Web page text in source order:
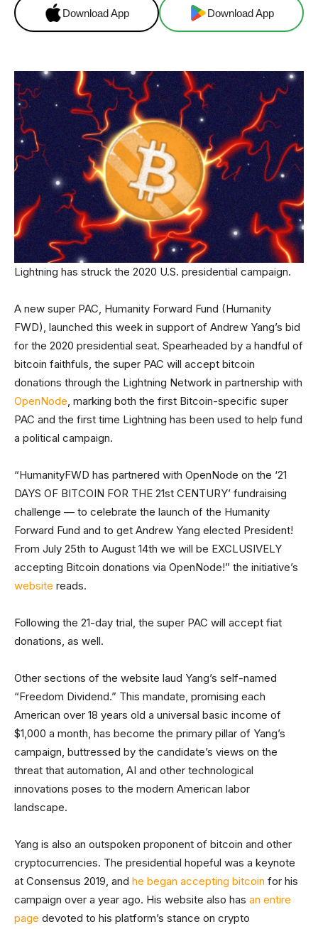
Download App Download App
Lightning has struck the 2020 U.S. presidential campaign.
A new super PAC, Humanity Forward Fund (Humanity
FWD), launched this week in support of Andrew Yang’s bid
for the 2020 presidential seat. Spearheaded by a handful of
bitcoin faithfuls, the super PAC will accept bitcoin
donations through the Lightning Network in partnership with
OpenNode, marking both the first Bitcoin-specific super
PAC and the first time Lightning has been used to help fund
a political campaign.
“HumanityFWD has partnered with OpenNode on the ‘21
DAYS OF BITCOIN FOR THE 21st CENTURY’ fundraising
challenge — to celebrate the launch of the Humanity
Forward Fund and to get Andrew Yang elected President!
From July 25th to August 14th we will be EXCLUSIVELY
accepting Bitcoin donations via OpenNode!” the initiative’s
website reads.
Following the 21-day trial, the super PAC will accept fiat
donations, as well.
Other sections of the website laud Yang’s self-named
“Freedom Dividend.” This mandate, promising each
American over 18 years old a universal basic income of
$1,000 a month, has become the primary pillar of Yang’s
campaign, buttressed by the candidate’s views on the
threat that automation, AI and other technological
innovations poses to the modern American labor
landscape.
Yang is also an outspoken proponent of bitcoin and other
cryptocurrencies. The presidential hopeful was a keynote
at Consensus 2019, and he began accepting bitcoin for his
campaign over a year ago. His website also has an entire
page devoted to his platform’s stance on crypto